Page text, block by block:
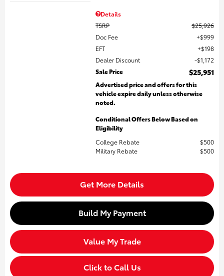
Details
TSRP
$25,926
Doc Fee
$999
EFT
$198
Dealer Discount
$1,172
Sale Price
$25,951
Advertised price and offers for this
vehicle expire daily unless otherwise
noted.
Conditional Offers Below Based on
Eligibility
College Rebate
$500
Military Rebate
$500
Get More Details
Build My Payment
Value My Trade
Click to Call Us